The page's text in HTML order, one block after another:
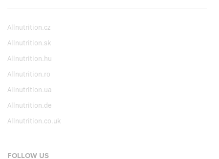
Allnutrition.cz
Allnutrition.sk
Allnutrition.hu
Allnutrition.ro
Allnutrition.ua
Allnutrition.de
Allnutrition.co.uk
FOLLOW US